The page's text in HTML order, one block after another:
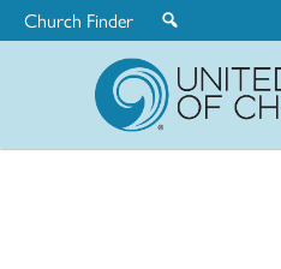
Church Finder